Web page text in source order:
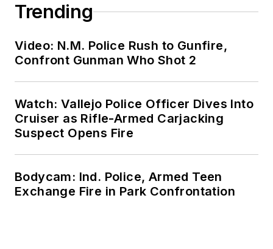
Trending
Video: N.M. Police Rush to Gunfire,
Confront Gunman Who Shot 2
Watch: Vallejo Police Officer Dives Into
Cruiser as Rifle-Armed Carjacking
Suspect Opens Fire
Bodycam: Ind. Police, Armed Teen
Exchange Fire in Park Confrontation